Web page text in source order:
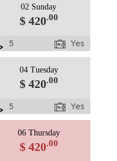
02 Sunday
$ 420.00
5 Yes
04 Tuesday
$ 420.00
5 Yes
06 Thursday
$ 420.00